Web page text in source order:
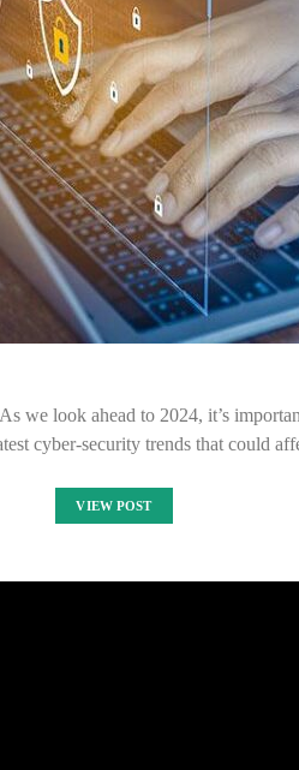
we look ahead to 2024, it’s
cyber-security trends that could
VIEW POST